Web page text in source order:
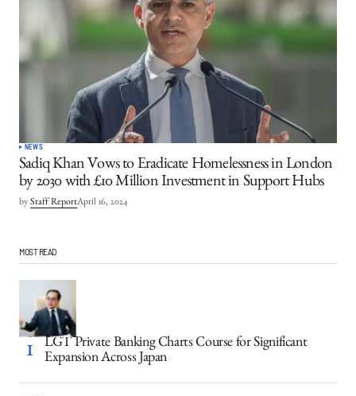
NEWS
Sadiq Khan Vows to Eradicate Homelessness in London
by 2030 with £10 Million Investment in Support Hubs
by Staff ReportApril 16, 2024
MOST READ
LGT Private Banking Charts Course for Significant
Expansion Across Japan